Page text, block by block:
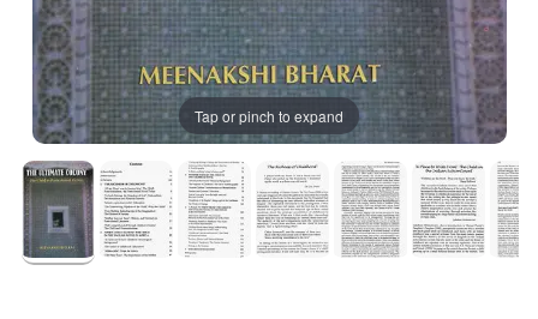
Tap or pinch to expand